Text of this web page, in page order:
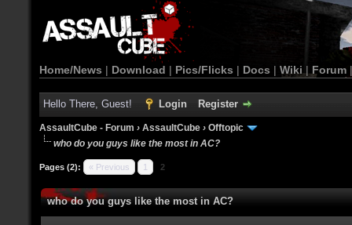
Home/News | Download | Pics/Flicks | Docs | Wiki | Forum
Hello There, Guest! Login Register
AssaultCube - Forum › AssaultCube › Offtopic
who do you guys like the most in AC?
Pages (2): « Previous 1 2
who do you guys like the most in AC?